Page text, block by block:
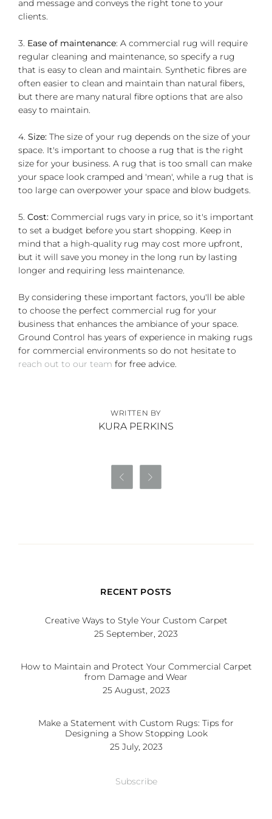
and message and conveys the right tone to your
clients.
3. Ease of maintenance: A commercial rug will require
regular cleaning and maintenance, so specify a rug
that is easy to clean and maintain. Synthetic fibres are
often easier to clean and maintain than natural fibers,
but there are many natural fibre options that are also
easy to maintain.
4. Size: The size of your rug depends on the size of your
space. It's important to choose a rug that is the right
size for your business. A rug that is too small can make
your space look cramped and 'mean', while a rug that is
too large can overpower your space and blow budgets.
5. Cost: Commercial rugs vary in price, so it's important
to set a budget before you start shopping. Keep in
mind that a high-quality rug may cost more upfront,
but it will save you money in the long run by lasting
longer and requiring less maintenance.
By considering these important factors, you'll be able
to choose the perfect commercial rug for your
business that enhances the ambiance of your space.
Ground Control has years of experience in making rugs
for commercial environments so do not hesitate to
reach out to our team for free advice.
KURA PERKINS
 
RECENT POSTS
Creative Ways to Style Your Custom Carpet
25 September, 2023
How to Maintain and Protect Your Commercial Carpet
from Damage and Wear
25 August, 2023
Make a Statement with Custom Rugs: Tips for
Designing a Show Stopping Look
25 July, 2023
Subscribe